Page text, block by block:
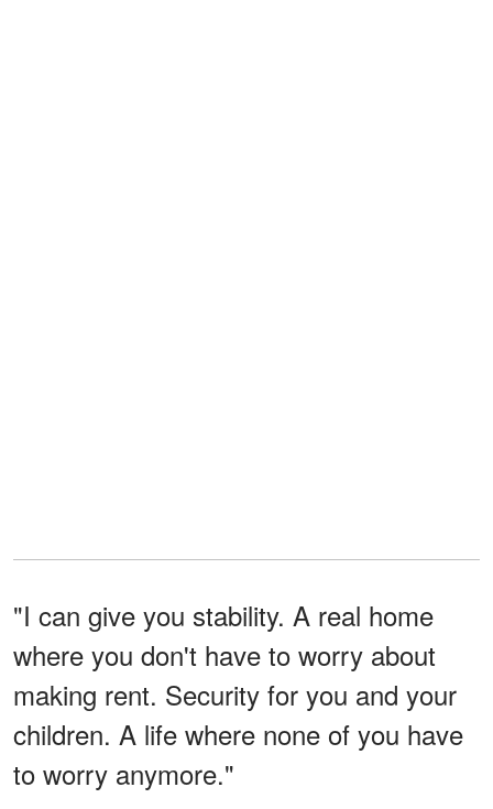
"I can give you stability. A real home
where you don't have to worry about
making rent. Security for you and your
children. A life where none of you have
to worry anymore."